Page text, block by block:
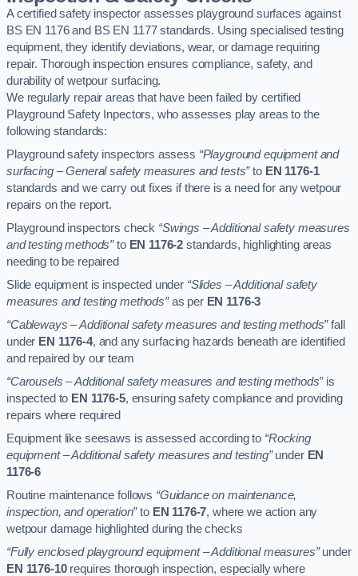
A certified safety inspector assesses playground surfaces against
BS EN 1176 and BS EN 1177 standards. Using specialised testing
equipment, they identify deviations, wear, or damage requiring
repair. Thorough inspection ensures compliance, safety, and
durability of wetpour surfacing.
We regularly repair areas that have been failed by certified
Playground Safety Inpectors, who assesses play areas to the
following standards:
Playground safety inspectors assess “Playground equipment and
surfacing – General safety measures and tests”to EN 1176-1
standards and we carry out fixes if there is a need for any wetpour
repairs on the report.
Playground inspectors check “Swings – Additional safety measures
and testing methods”to EN 1176-2 standards, highlighting areas
needing to be repaired
Slide equipment is inspected under “Slides – Additional safety
measures and testing methods”as per EN 1176-3
“Cableways – Additional safety measures and testing methods”fall
under EN 1176-4, and any surfacing hazards beneath are identified
and repaired by our team
“Carousels – Additional safety measures and testing methods”is
inspected to EN 1176-5, ensuring safety compliance and providing
repairs where required
Equipment like seesaws is assessed according to “Rocking
equipment – Additional safety measures and testing”under EN
1176-6
Routine maintenance follows “Guidance on maintenance,
inspection, and operation”to EN 1176-7, where we action any
wetpour damage highlighted during the checks
“Fully enclosed playground equipment – Additional measures”under
EN 1176-10requires thorough inspection, especially where